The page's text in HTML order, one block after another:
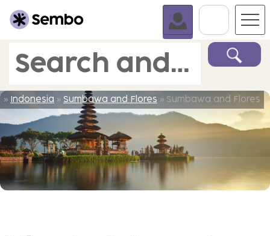
Go To
Search and book
» Indonesia » Sumbawa and Flores » Sumbawa and Flores